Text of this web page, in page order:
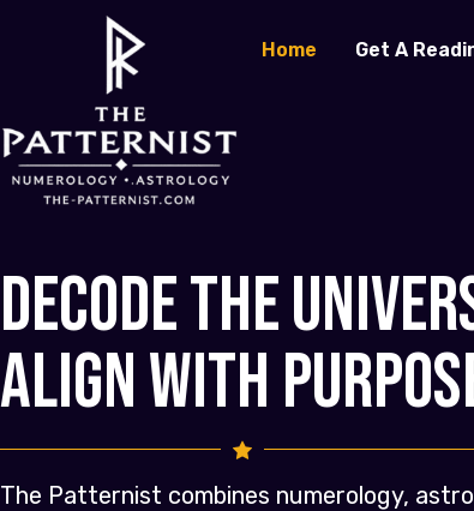
Home Get A
Decode the
Align with
The Patternist combines numerology,